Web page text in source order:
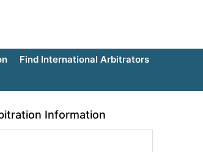
Find International Arbitrators
Information